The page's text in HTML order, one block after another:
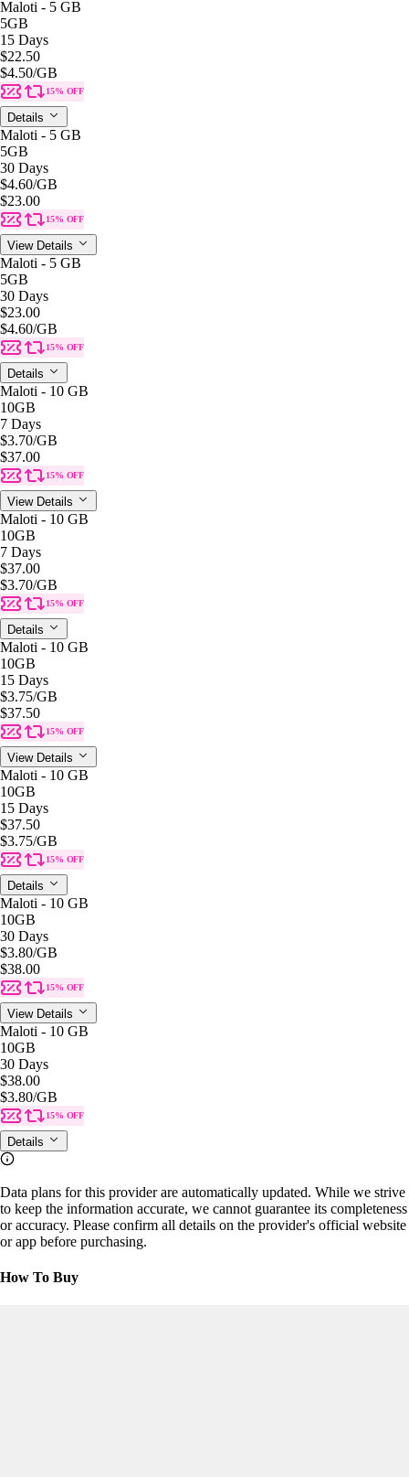
Maloti - 5 GB
5GB
15 Days
$22.50
$4.50/GB
15% OFF
Details
Maloti - 5 GB
5GB
30 Days
$4.60/GB
$23.00
15% OFF
View Details
Maloti - 5 GB
5GB
30 Days
$23.00
$4.60/GB
15% OFF
Details
Maloti - 10 GB
10GB
7 Days
$3.70/GB
$37.00
15% OFF
View Details
Maloti - 10 GB
10GB
7 Days
$37.00
$3.70/GB
15% OFF
Details
Maloti - 10 GB
10GB
15 Days
$3.75/GB
$37.50
15% OFF
View Details
Maloti - 10 GB
10GB
15 Days
$37.50
$3.75/GB
15% OFF
Details
Maloti - 10 GB
10GB
30 Days
$3.80/GB
$38.00
15% OFF
View Details
Maloti - 10 GB
10GB
30 Days
$38.00
$3.80/GB
15% OFF
Details
Data plans for this provider are automatically updated. While we strive
to keep the information accurate, we cannot guarantee its completeness
or accuracy. Please confirm all details on the provider's official website
or app before purchasing.
How To Buy